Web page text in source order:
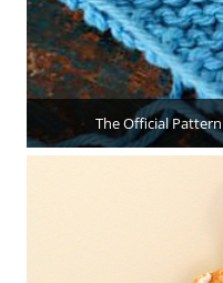
The Official